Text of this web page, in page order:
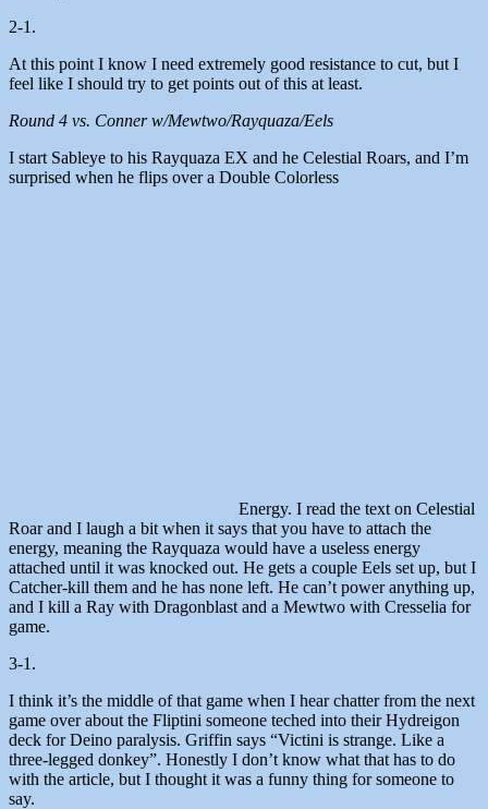
2-1.
At this point I know I need extremely good resistance to cut, but I
feel like I should try to get points out of this at least.
Round 4 vs. Conner w/Mewtwo/Rayquaza/Eels
I start Sableye to his Rayquaza EX and he Celestial Roars, and I’m
surprised when he flips over a Double Colorless
Energy. I read the text on Celestial
Roar and I laugh a bit when it says that you have to attach the
energy, meaning the Rayquaza would have a useless energy
attached until it was knocked out. He gets a couple Eels set up, but I
Catcher-kill them and he has none left. He can’t power anything up,
and I kill a Ray with Dragonblast and a Mewtwo with Cresselia for
game.
3-1.
I think it’s the middle of that game when I hear chatter from the next
game over about the Fliptini someone teched into their Hydreigon
deck for Deino paralysis. Griffin says “Victini is strange. Like a
three-legged donkey”. Honestly I don’t know what that has to do
with the article, but I thought it was a funny thing for someone to
say.